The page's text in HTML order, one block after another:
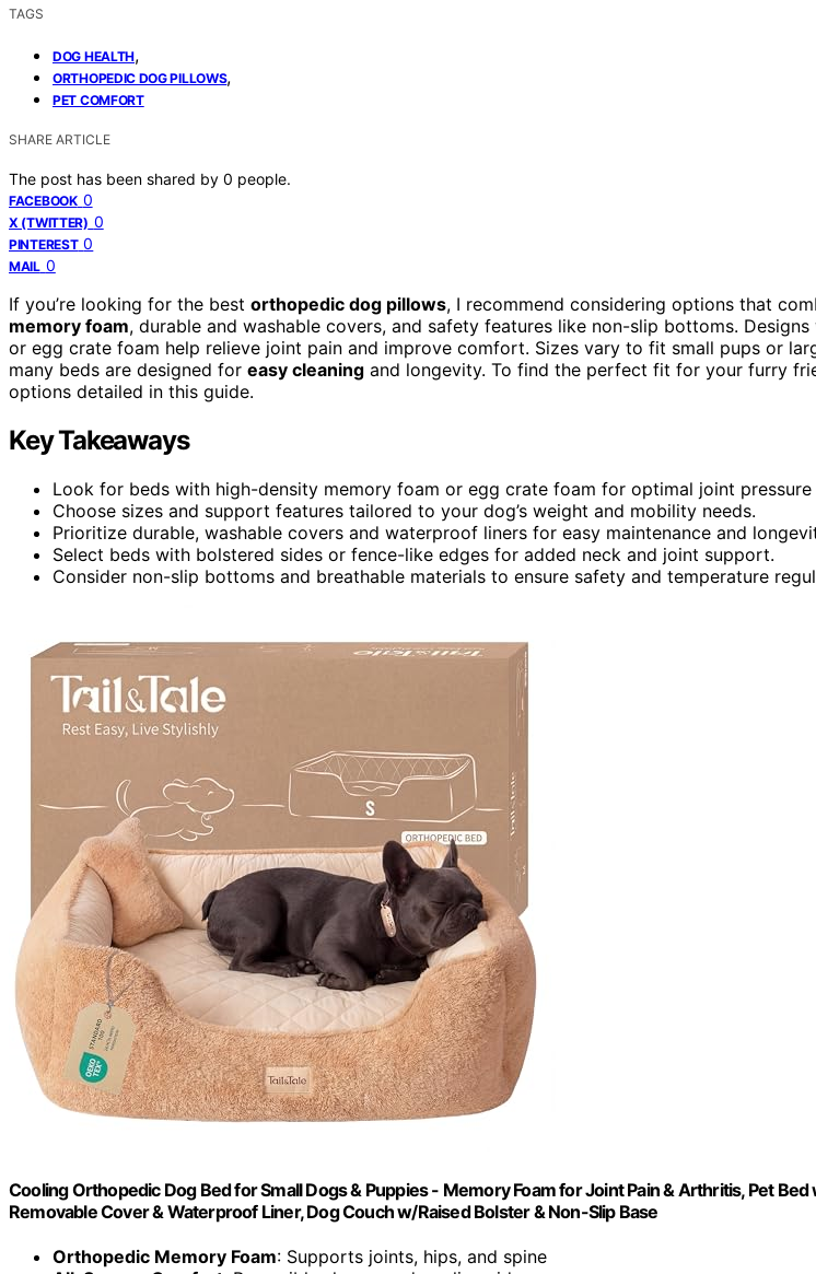
TAGS
DOG HEALTH,
ORTHOPEDIC DOG PILLOWS,
PET COMFORT
SHARE ARTICLE
The post has been shared by 0 people.
FACEBOOK 0
X (TWITTER) 0
PINTEREST 0
MAIL 0
If you’re looking for the best orthopedic dog pillows, I recommend considering options that
memory foam, durable and washable covers, and safety features like non-slip bottoms.
or egg crate foam help relieve joint pain and improve comfort. Sizes vary to fit small pups or
many beds are designed for easy cleaning and longevity. To find the perfect fit for your furry
options detailed in this guide.
Key Takeaways
Look for beds with high-density memory foam or egg crate foam for optimal joint pressure
Choose sizes and support features tailored to your dog’s weight and mobility needs.
Prioritize durable, washable covers and waterproof liners for easy maintenance and
Select beds with bolstered sides or fence-like edges for added neck and joint support.
Consider non-slip bottoms and breathable materials to ensure safety and temperature
Cooling Orthopedic Dog Bed for Small Dogs & Puppies - Memory Foam for Joint Pain & Arthritis, Pet
Removable Cover & Waterproof Liner, Dog Couch w/Raised Bolster & Non-Slip Base
Orthopedic Memory Foam: Supports joints, hips, and spine